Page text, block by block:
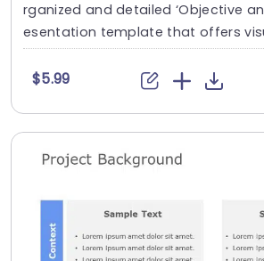
rganized and detailed ‘Objective
esentation template that offers
$5.99